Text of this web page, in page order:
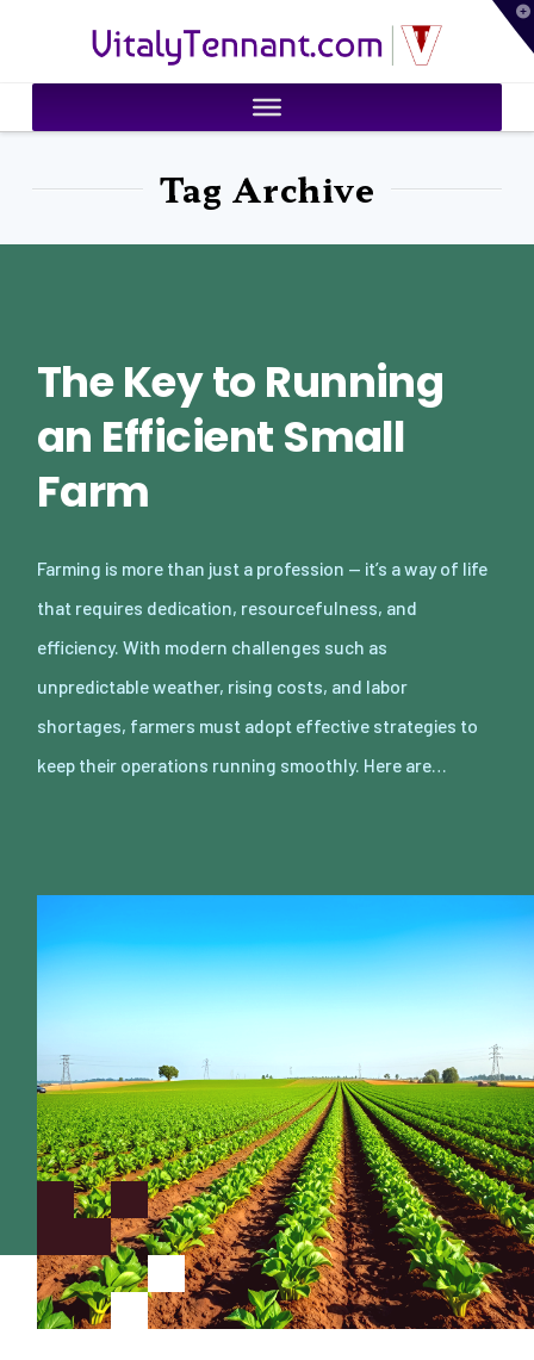
VitalyTennant.com
Tag Archive
The Key to Running
an Efficient Small
Farm
Farming is more than just a profession — it’s a way of life
that requires dedication, resourcefulness, and
efficiency. With modern challenges such as
unpredictable weather, rising costs, and labor
shortages, farmers must adopt effective strategies to
keep their operations running smoothly. Here are…